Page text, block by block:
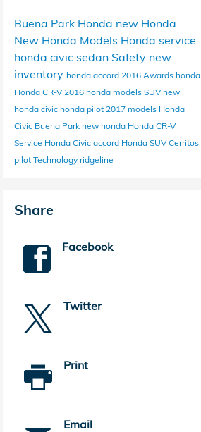
Buena Park Honda new Honda
New Honda Models Honda service
honda civic sedan Safety new
inventory honda accord 2016 Awards honda
Honda CR-V 2016 honda models SUVnew
honda civic honda pilot 2017 models Honda
Civic Buena Park new honda Honda CR-V
Service Honda Civic accord Honda SUVCerritos
pilot Technology ridgeline
Share
Facebook
Twitter
Print
Email